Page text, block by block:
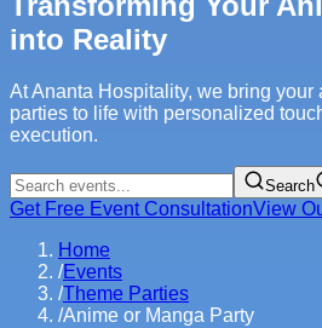
into Reality
At Ananta Hospitality, we bring your
parties to life with personalized
execution.
Search
Get Free Event ConsultationView
Home
/Events
/Theme Parties
/Anime or Manga Party